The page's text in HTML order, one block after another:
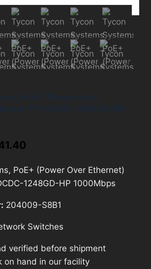
is:
PoE+ (Power Over Ethernet)
1248GD-HP 1000Mbps
204009-S8B1
Switches
verified before shipment
on hand in our facility